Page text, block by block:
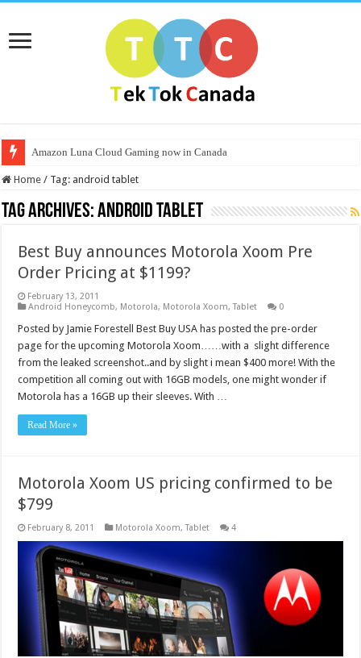
Amazon Luna Cloud Gaming now in Canada
Home / Tag: android tablet
Tag Archives:android tablet
Best Buy announces Motorola Xoom Pre
Order Pricing at $1199?
February 13, 2011
Android Honeycomb, Motorola, Motorola Xoom,Tablet 0
Posted by Jamie Forestell Best Buy USA has posted the pre-order
page for the upcoming Motorola Xoom……with a slight difference
from the leaked screenshot..and by slight i mean $400 more! With the
competition all coming out with 16GB models, one might wonder if
Motorola has a 16GB up their sleeves. With …
Read More »
Motorola Xoom US pricing confirmed to be
$799
February 8, 2011 Motorola Xoom,Tablet 4